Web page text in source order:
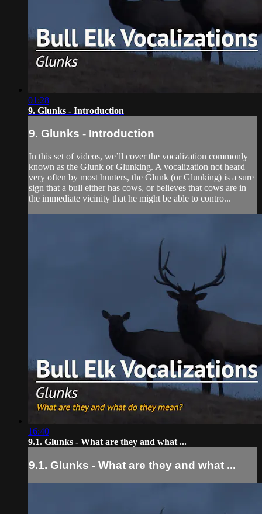
01:28
9. Glunks - Introduction
9. Glunks - Introduction
In this set of videos, we’ll cover the vocalization commonly
known as the Glunk or Glunking. A vocalization not heard
very often by most hunters, the Glunk (or Glunking) is a sure
sign that a bull either has cows, or believes that cows are in
the immediate vicinity that he might be able to contro...
16:40
9.1. Glunks - What are they and what ...
9.1. Glunks - What are they and what ...